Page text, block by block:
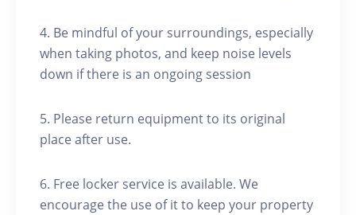
4. Be mindful of your surroundings, especially
when taking photos, and keep noise levels
down if there is an ongoing session
5. Please return equipment to its original
place after use.
6. Free locker service is available. We
encourage the use of it to keep your property